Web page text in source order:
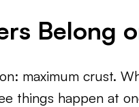
Belong
maximum crust.
things happen at